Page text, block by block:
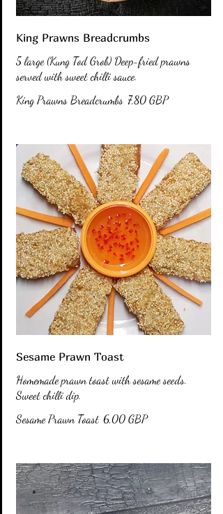
King Prawns Breadcrumbs
5 large (Kung Tod Grob) Deep-fried prawns
served with sweet chilli sauce.
King Prawns Breadcrumbs 7,80 GBP
Sesame Prawn Toast
Homemade prawn toast with sesame seeds.
Sweet chilli dip.
Sesame Prawn Toast 6,00 GBP